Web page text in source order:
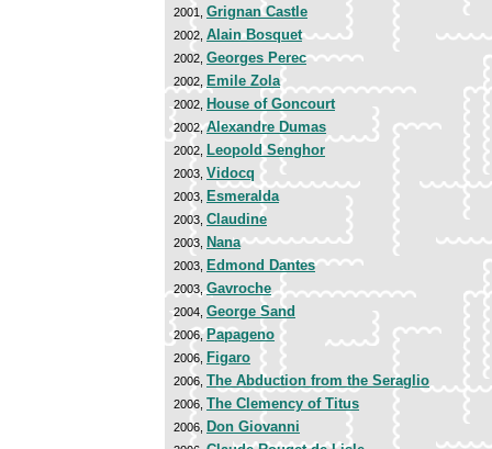
2001, Grignan Castle
2002, Alain Bosquet
2002, Georges Perec
2002, Emile Zola
2002, House of Goncourt
2002,Alexandre Dumas
2002, Leopold Senghor
2003, Vidocq
2003, Esmeralda
2003, Claudine
2003, Nana
2003, Edmond Dantes
2003,Gavroche
2004, George Sand
2006,Papageno
2006, Figaro
2006, The Abduction from the Seraglio
2006, The Clemency of Titus
2006, Don Giovanni